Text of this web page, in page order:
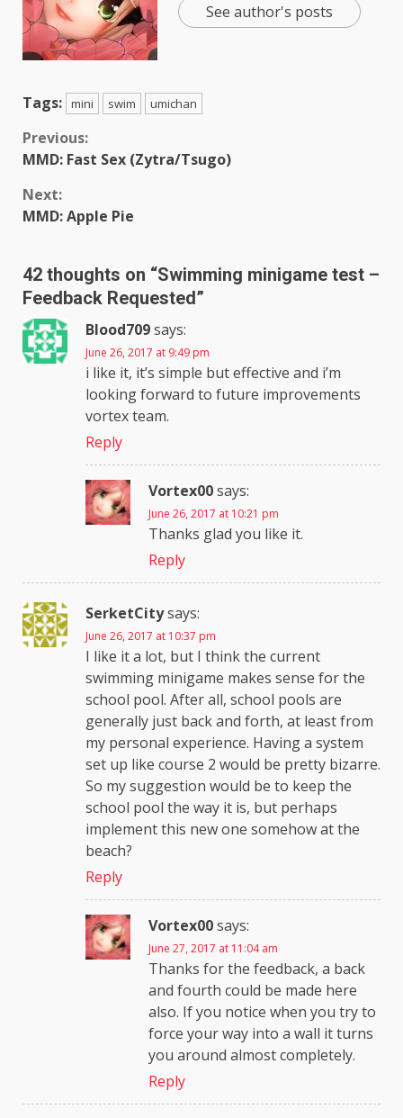
See author's posts
Tags: mini swim umichan
Continue
Previous:
MMD: Fast Sex (Zytra/Tsugo)
Next:
MMD: Apple Pie
42 thoughts on “Swimming minigame test –
Feedback Requested”
Blood709says:
June 26, 2017 at 9:49 pm
i like it, it’s simple but effective and i’m
looking forward to future improvements
vortex team.
Reply
Vortex00says:
June 26, 2017 at 10:21 pm
Thanks glad you like it.
Reply
SerketCitysays:
June 26, 2017 at 10:37 pm
I like it a lot, but I think the current
swimming minigame makes sense for the
school pool. After all, school pools are
generally just back and forth, at least from
my personal experience. Having a system
set up like course 2 would be pretty bizarre.
So my suggestion would be to keep the
school pool the way it is, but perhaps
implement this new one somehow at the
beach?
Reply
Vortex00says:
June 27, 2017 at 11:04 am
Thanks for the feedback, a back
and fourth could be made here
also. If you notice when you try to
force your way into a wall it turns
you around almost completely.
Reply